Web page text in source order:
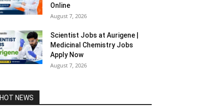
Online
August 7, 2026
Scientist Jobs at Aurigene |
Medicinal Chemistry Jobs
Apply Now
August 7, 2026
HOT NEWS